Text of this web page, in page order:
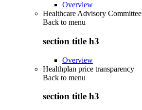
Overview
Healthcare Advisory Committee
Back to menu
section title h3
Overview
Healthplan price transparency
Back to menu
section title h3